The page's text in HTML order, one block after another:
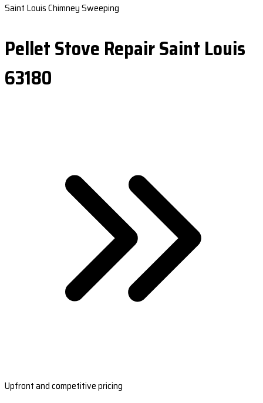
Saint Louis Chimney Sweeping
Pellet Stove Repair Saint Louis
63180
Upfront and competitive pricing